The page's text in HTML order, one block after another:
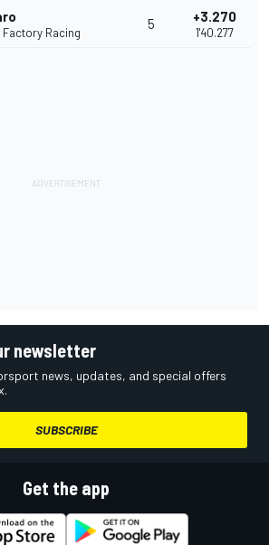
Factory Racing
5 +3.270
1'40.277
newsletter
news, updates, and special offers
SUBSCRIBE
Get the app